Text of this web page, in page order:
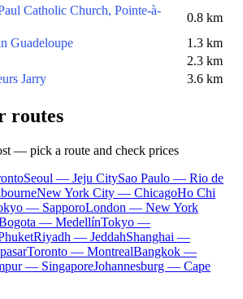
Catholic Church, Pointe-à-
0.8 km
Guadeloupe
1.3 km
2.3 km
Jarry
3.6 km
routes
— pick a route and check prices
Seoul — Jeju CitySao Paulo — Rio de
New York City — ChicagoHo Chi
— SapporoLondon — New York
— MedellínTokyo —
Riyadh — JeddahShanghai —
Toronto — MontrealBangkok —
— SingaporeJohannesburg — Cape